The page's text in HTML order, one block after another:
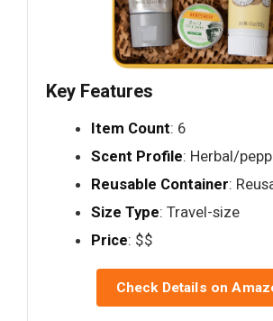
Key Features
Item Count: 6
Scent Profile: Herbal/
Reusable Container:
Size Type: Travel-size
Price: $$
Check Details on